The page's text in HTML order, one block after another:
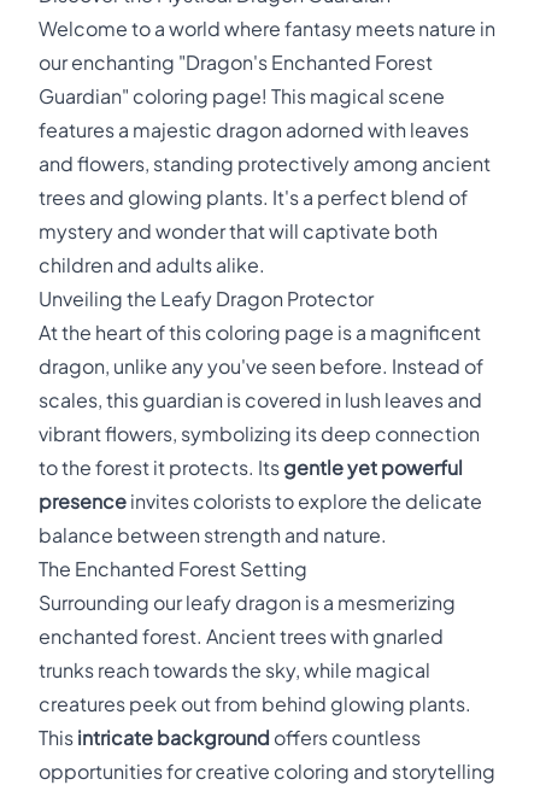
Welcome to a world where fantasy meets nature in
our enchanting "Dragon's Enchanted Forest
Guardian" coloring page! This magical scene
features a majestic dragon adorned with leaves
and flowers, standing protectively among ancient
trees and glowing plants. It's a perfect blend of
mystery and wonder that will captivate both
children and adults alike.
Unveiling the Leafy Dragon Protector
At the heart of this coloring page is a magnificent
dragon, unlike any you've seen before. Instead of
scales, this guardian is covered in lush leaves and
vibrant flowers, symbolizing its deep connection
to the forest it protects. Its gentle yet powerful
presence invites colorists to explore the delicate
balance between strength and nature.
The Enchanted Forest Setting
Surrounding our leafy dragon is a mesmerizing
enchanted forest. Ancient trees with gnarled
trunks reach towards the sky, while magical
creatures peek out from behind glowing plants.
This intricate background offers countless
opportunities for creative coloring and storytelling